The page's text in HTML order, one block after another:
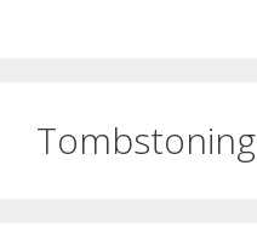
Tombstoning